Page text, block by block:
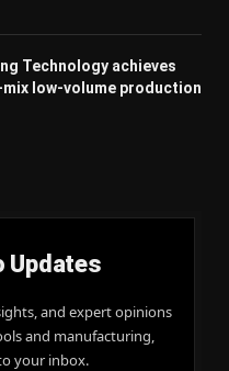
Technology achieves
mix low-volume production
Updates
and expert opinions
and manufacturing,
your inbox.